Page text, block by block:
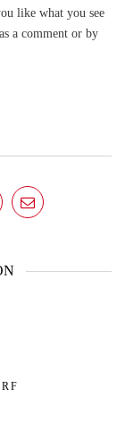
like what you see
a comment or by